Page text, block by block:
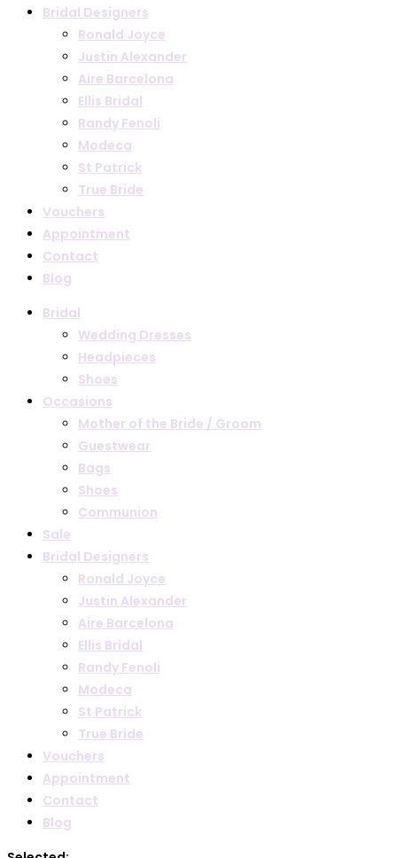
Bridal Designers
Ronald Joyce
Justin Alexander
Aire Barcelona
Ellis Bridal
Randy Fenoli
Modeca
St Patrick
True Bride
Vouchers
Appointment
Contact
Blog
Bridal
Wedding Dresses
Headpieces
Shoes
Occasions
Mother of the Bride / Groom
Guestwear
Bags
Shoes
Communion
Sale
Bridal Designers
Ronald Joyce
Justin Alexander
Aire Barcelona
Ellis Bridal
Randy Fenoli
Modeca
St Patrick
True Bride
Vouchers
Appointment
Contact
Blog